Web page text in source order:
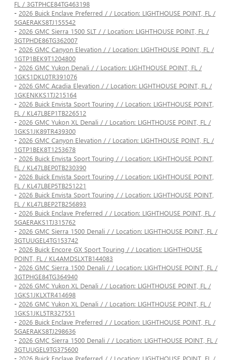
FL / 3GTPHCE84TG463198
- 2026 Buick Enclave Preferred / / Location: LIGHTHOUSE POINT, FL /
5GAERAKS8TJ155542
- 2026 GMC Sierra 1500 SLT / / Location: LIGHTHOUSE POINT, FL /
3GTPHDE86TG362007
- 2026 GMC Canyon Elevation / / Location: LIGHTHOUSE POINT, FL /
1GTP1BEK9T1204800
- 2026 GMC Yukon Denali / / Location: LIGHTHOUSE POINT, FL /
1GKS1DKL0TR391076
- 2026 GMC Acadia Elevation / / Location: LIGHTHOUSE POINT, FL /
1GKENKKS1TJ215164
- 2026 Buick Envista Sport Touring / / Location: LIGHTHOUSE POINT,
FL / KL47LBEP1TB226512
- 2026 GMC Yukon XL Denali / / Location: LIGHTHOUSE POINT, FL /
1GKS1JK89TR439300
- 2026 GMC Canyon Elevation / / Location: LIGHTHOUSE POINT, FL /
1GTP1BEK8T1253678
- 2026 Buick Envista Sport Touring / / Location: LIGHTHOUSE POINT,
FL / KL47LBEP0TB230390
- 2026 Buick Envista Sport Touring / / Location: LIGHTHOUSE POINT,
FL / KL47LBEP5TB251221
- 2026 Buick Envista Sport Touring / / Location: LIGHTHOUSE POINT,
FL / KL47LBEP2TB256893
- 2026 Buick Enclave Preferred / / Location: LIGHTHOUSE POINT, FL /
5GAERAKS1TJ315762
- 2026 GMC Sierra 1500 Denali / / Location: LIGHTHOUSE POINT, FL /
3GTUUGEL4TG153742
- 2026 Buick Encore GX Sport Touring / / Location: LIGHTHOUSE
POINT, FL / KL4AMDSLXTB144083
- 2026 GMC Sierra 1500 Denali / / Location: LIGHTHOUSE POINT, FL /
3GTPHGE84TG364940
- 2026 GMC Yukon XL Denali / / Location: LIGHTHOUSE POINT, FL /
1GKS1JKLXTR414698
- 2026 GMC Yukon XL Denali / / Location: LIGHTHOUSE POINT, FL /
1GKS1JKL5TR327551
- 2026 Buick Enclave Preferred / / Location: LIGHTHOUSE POINT, FL /
5GAERAKS8TJ298636
- 2026 GMC Sierra 1500 Denali / / Location: LIGHTHOUSE POINT, FL /
3GTUUGEL9TG375600
- 2026 Buick Enclave Preferred / / Location: LIGHTHOUSE POINT, FL /